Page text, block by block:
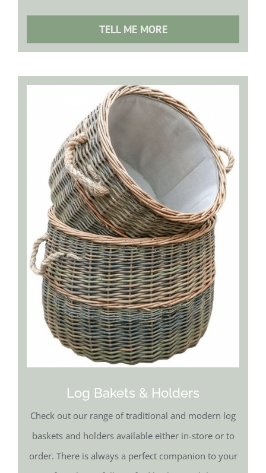
TELL ME MORE
Log Bakets & Holders
Check out our range of traditional and modern log
baskets and holders available either in-store or to
order. There is always a perfect companion to your